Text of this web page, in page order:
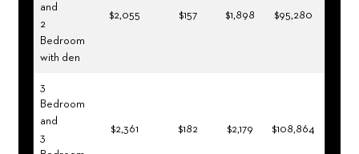
and
2
Bedroom
with den
$2,055 $157 $1,898 $95,280
3
Bedroom
and
3
$2,361 $182 $2,179 $108,864